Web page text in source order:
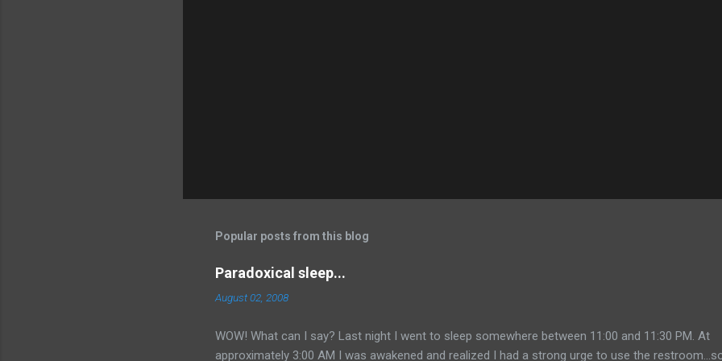
Popular posts from this blog
Paradoxical sleep...
August 02, 2008
WOW! What can I say? Last night I went to sleep somewhere between 11:00 and 11:30 PM. At
approximately 3:00 AM I was awakened and realized I had a strong urge to use the